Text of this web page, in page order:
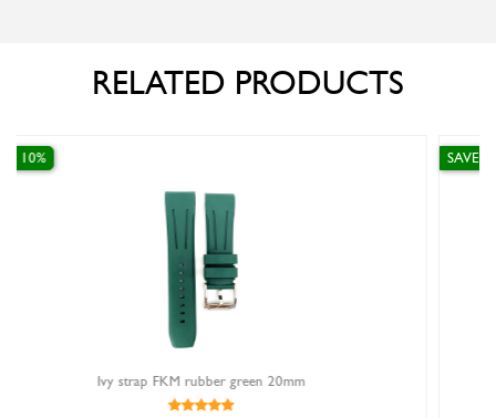
RELATED PRODUCTS
ivy strap fkm rubber fj65018